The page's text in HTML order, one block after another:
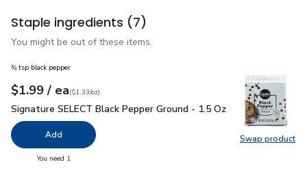
Staple ingredients (7)
You might be out of these items.
Swap product
Swap
⅜ tsp black pepper
Your price$1.99
$1.99 / eaeach
$1.33perounce
($1.33/oz)
Signature SELECT Black Pepper Ground - 1.5 Oz$1.99
Signature SELECT Black Pepper Ground - 1.5 Oz
Add
You need 1